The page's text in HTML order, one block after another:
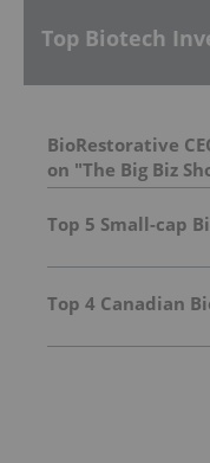
Top Biotech
BioRestorative
on "The Big Biz
Top 5 Small-cap
Top 4 Canadian